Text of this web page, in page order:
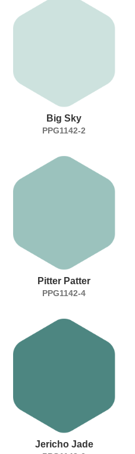
Big Sky
PPG1142-2
Pitter Patter
PPG1142-4
Jericho Jade